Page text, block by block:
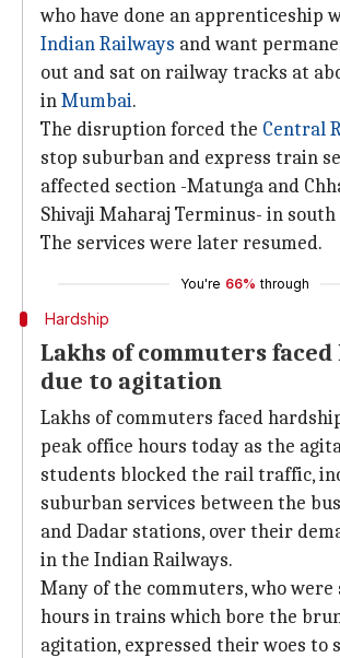
who have done an apprenticeship
Indian Railways and want
out and sat on railway tracks at
inMumbai.
The disruption forced the Central
stop suburban and express train
affected section -Matunga and
Shivaji Maharaj Terminus- in
The services were later resumed.
You're 66% through
Hardship
Lakhs of commuters
due to agitation
Lakhs of commuters faced
peak office hours today as the
students blocked the rail traffic,
suburban services between the
and Dadar stations, over their
in the Indian Railways.
Many of the commuters, who
hours in trains which bore the
agitation, expressed their woes to